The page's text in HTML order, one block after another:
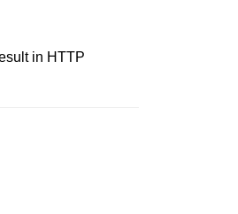
in HTTP